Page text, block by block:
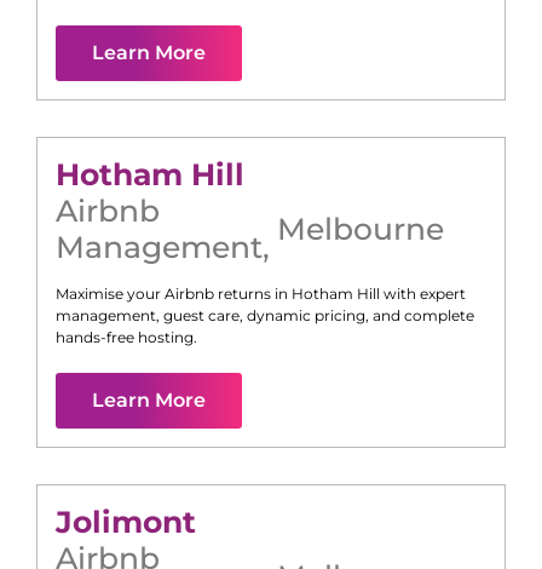
Learn More
Hotham Hill
Airbnb
Management, Melbourne
Maximise your Airbnb returns in Hotham Hill with expert
management, guest care, dynamic pricing, and complete
hands-free hosting.
Learn More
Jolimont
Airbnb